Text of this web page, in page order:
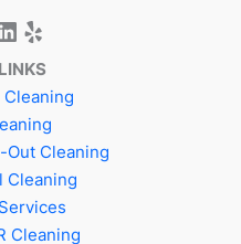
Out Cleaning
Cleaning
Cleaning